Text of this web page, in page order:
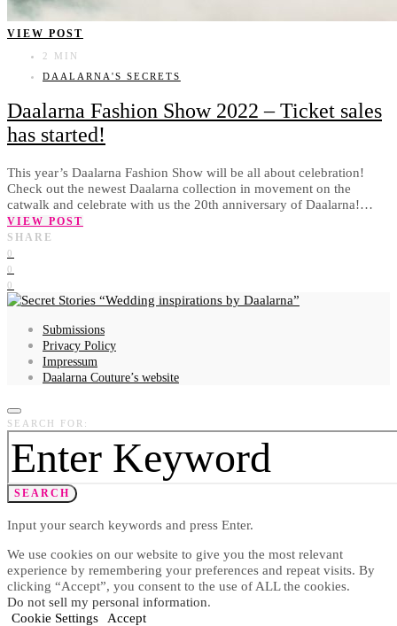
VIEW POST
2 MIN
DAALARNA'S SECRETS
Daalarna Fashion Show 2022 – Ticket sales
has started!
This year’s Daalarna Fashion Show will be all about celebration!
Check out the newest Daalarna collection in movement on the
catwalk and celebrate with us the 20th anniversary of Daalarna!…
VIEW POST
SHARE
0
0
0
Wedding inspirations by Daalarna
Submissions
Privacy Policy
Impressum
Daalarna Couture’s website
SEARCH FOR:
SEARCH
Input your search keywords and press Enter.
We use cookies on our website to give you the most relevant
experience by remembering your preferences and repeat visits. By
clicking “Accept”, you consent to the use of ALL the cookies.
Do not sell my personal information.
Cookie Settings
Accept